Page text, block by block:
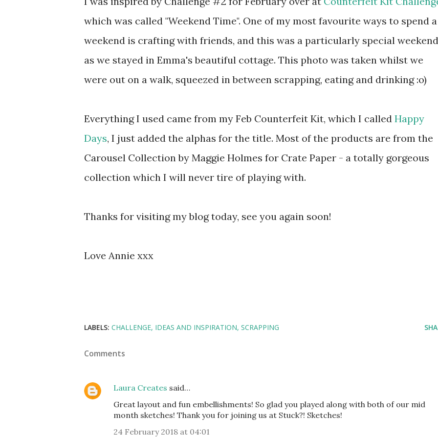
which was called "Weekend Time". One of my most favourite ways to spend a
weekend is crafting with friends, and this was a particularly special
as we stayed in Emma's beautiful cottage. This photo was taken whilst we
were out on a walk, squeezed in between scrapping, eating and drinking :o)
Everything I used came from my Feb Counterfeit Kit, which I called Happy
Days, I just added the alphas for the title. Most of the products are from the
Carousel Collection by Maggie Holmes for Crate Paper - a totally gorgeous
collection which I will never tire of playing with.
Thanks for visiting my blog today, see you again soon!
Love Annie xxx
LABELS: CHALLENGE IDEAS AND INSPIRATION SCRAPPING
Comments
Laura Creates said…
Great layout and fun embellishments! So glad you played along with both of our mid
month sketches! Thank you for joining us at Stuck?! Sketches!
24 February 2018 at 04:01